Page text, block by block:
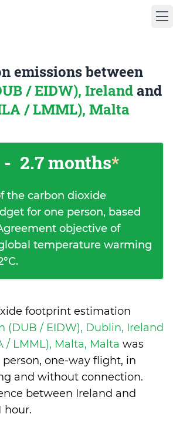
emissions between
/ EIDW), Ireland and
/ LMML), Malta
- 2.7 months*
the carbon dioxide
for one person, based
objective of
temperature warming
footprint estimation
(DUB / EIDW), Dublin, Ireland
/ LMML), Malta, Malta was
one-way flight, in
and without connection.
between Ireland and
hour.